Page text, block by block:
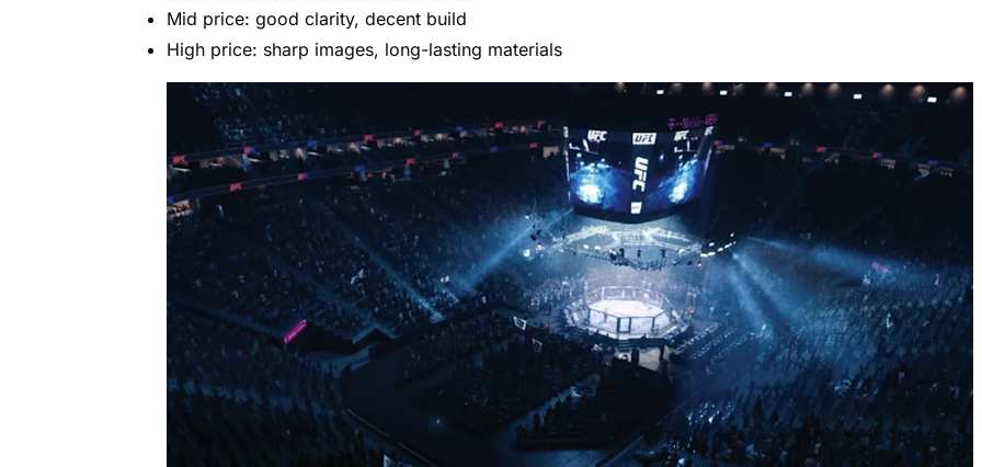
Mid price: good clarity, decent build
High price: sharp images, long-lasting materials